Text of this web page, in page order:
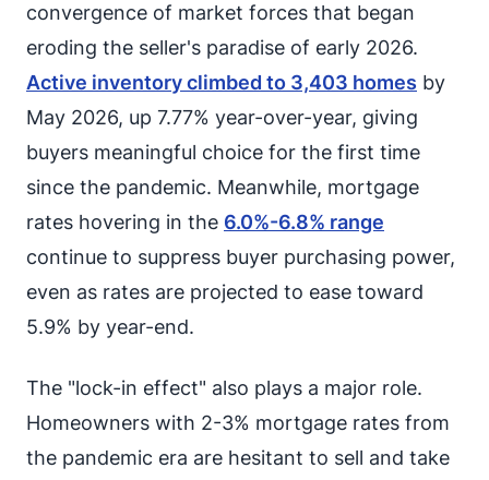
convergence of market forces that began
eroding the seller's paradise of early 2026.
Active inventory climbed to 3,403 homes by
May 2026, up 7.77% year-over-year, giving
buyers meaningful choice for the first time
since the pandemic. Meanwhile, mortgage
rates hovering in the 6.0%-6.8% range
continue to suppress buyer purchasing power,
even as rates are projected to ease toward
5.9% by year-end.
The "lock-in effect" also plays a major role.
Homeowners with 2-3% mortgage rates from
the pandemic era are hesitant to sell and take